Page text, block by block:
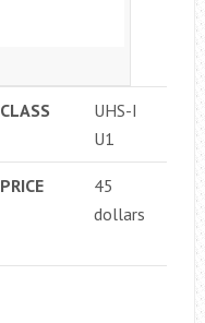
CLASS
UHS-I
U1
PRICE
45
dollars